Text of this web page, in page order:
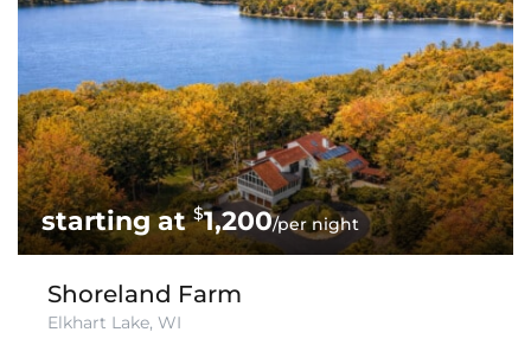
$1,200/per night
Shoreland Farm
Elkhart Lake, WI